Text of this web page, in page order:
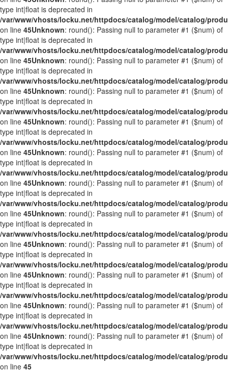
type int|float is deprecated in
/var/www/vhosts/locku.net/httpdocs/catalog/model/catalog/
on line 45Unknown: round(): Passing null to parameter #1 ($num) of
type int|float is deprecated in
/var/www/vhosts/locku.net/httpdocs/catalog/model/catalog/
on line 45Unknown: round(): Passing null to parameter #1 ($num) of
type int|float is deprecated in
/var/www/vhosts/locku.net/httpdocs/catalog/model/catalog/
on line 45Unknown: round(): Passing null to parameter #1 ($num) of
type int|float is deprecated in
/var/www/vhosts/locku.net/httpdocs/catalog/model/catalog/
on line 45Unknown: round(): Passing null to parameter #1 ($num) of
type int|float is deprecated in
/var/www/vhosts/locku.net/httpdocs/catalog/model/catalog/
on line 45Unknown: round(): Passing null to parameter #1 ($num) of
type int|float is deprecated in
/var/www/vhosts/locku.net/httpdocs/catalog/model/catalog/
on line 45Unknown: round(): Passing null to parameter #1 ($num) of
type int|float is deprecated in
/var/www/vhosts/locku.net/httpdocs/catalog/model/catalog/
on line 45Unknown: round(): Passing null to parameter #1 ($num) of
type int|float is deprecated in
/var/www/vhosts/locku.net/httpdocs/catalog/model/catalog/
on line 45Unknown: round(): Passing null to parameter #1 ($num) of
type int|float is deprecated in
/var/www/vhosts/locku.net/httpdocs/catalog/model/catalog/
on line 45Unknown: round(): Passing null to parameter #1 ($num) of
type int|float is deprecated in
/var/www/vhosts/locku.net/httpdocs/catalog/model/catalog/
on line 45Unknown: round(): Passing null to parameter #1 ($num) of
type int|float is deprecated in
/var/www/vhosts/locku.net/httpdocs/catalog/model/catalog/
on line 45Unknown: round(): Passing null to parameter #1 ($num) of
type int|float is deprecated in
/var/www/vhosts/locku.net/httpdocs/catalog/model/catalog/
on line 45